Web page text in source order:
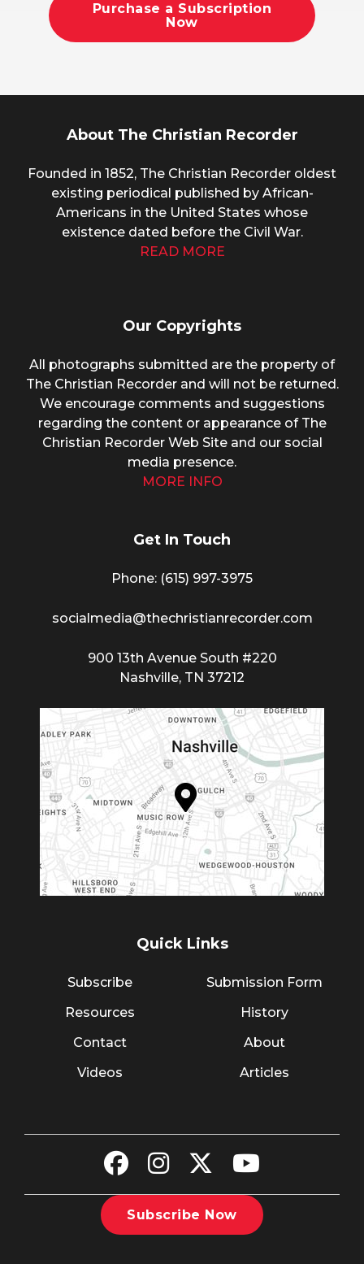
Purchase a Subscription
Now
About The Christian Recorder
Founded in 1852, The Christian Recorder oldest
existing periodical published by African-
Americans in the United States whose
existence dated before the Civil War.
READ MORE
Our Copyrights
All photographs submitted are the property of
The Christian Recorder and will not be returned.
We encourage comments and suggestions
regarding the content or appearance of The
Christian Recorder Web Site and our social
media presence.
MORE INFO
Get In Touch
Phone: (615) 997-3975
socialmedia@thechristianrecorder.com
900 13th Avenue South #220
Nashville, TN 37212
Quick Links
Subscribe
Resources
Contact
Videos
Submission Form
History
About
Articles
Subscribe Now